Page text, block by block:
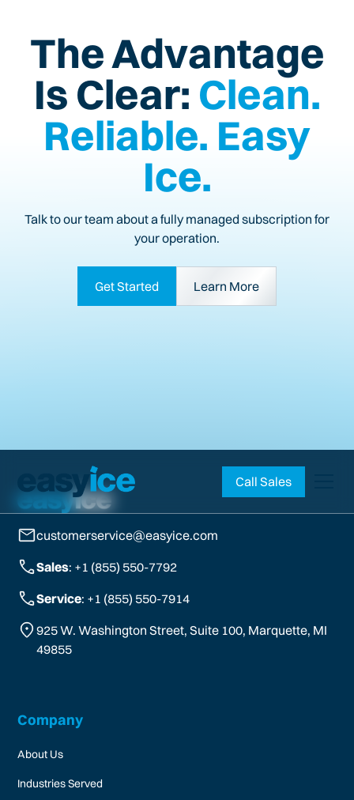
The Advantage
Is Clear: Clean.
Reliable. Easy
Ice.
Talk to our team about a fully managed subscription for
your operation.
Get Started Learn More
Call Sales
customerservice@easyice.com
Sales: +1 (855) 550-7792
Service: +1 (855) 550-7914
925 W. Washington Street, Suite 100, Marquette, MI
49855
Company
About Us
Industries Served